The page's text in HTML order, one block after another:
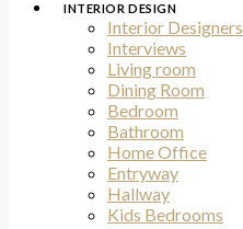
INTERIOR DESIGN
Interior Designers
Interviews
Living room
Dining Room
Bedroom
Bathroom
Home Office
Entryway
Hallway
Kids Bedrooms